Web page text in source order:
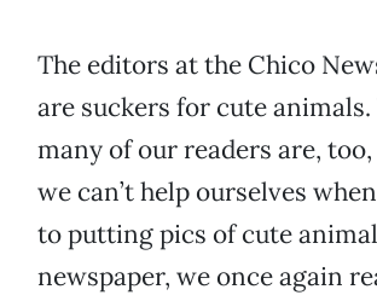
The editors at the Chico
are suckers for cute
many of our readers are,
we can’t help ourselves
to putting pics of cute
newspaper, we once again